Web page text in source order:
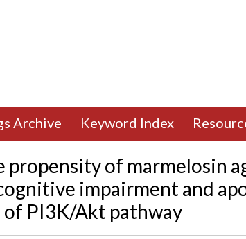
Archive Keyword Index
of marmelosin
impairment and
PI3K/Akt pathway